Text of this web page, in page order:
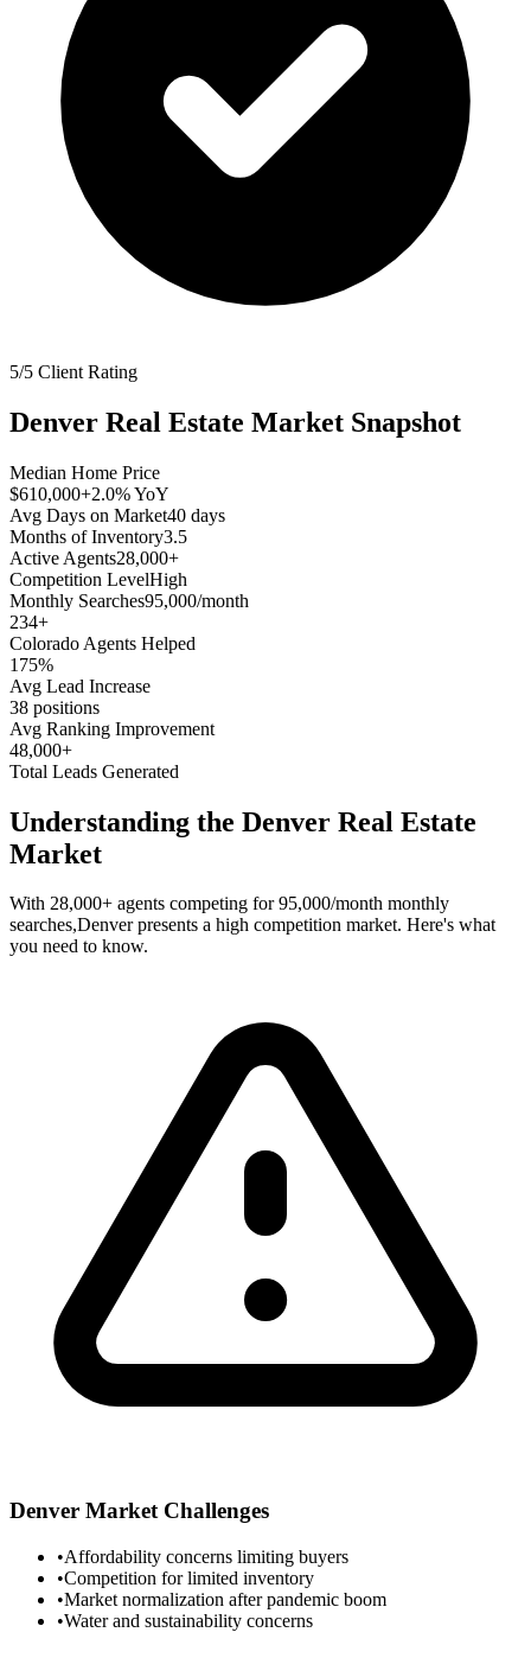
5/5 Client Rating
Denver Real Estate Market Snapshot
Median Home Price
$610,000+2.0%YoY
Avg Days on Market40 days
Months of Inventory3.5
Active Agents28,000+
Competition LevelHigh
Monthly Searches95,000/month
234+
Colorado Agents Helped
175%
Avg Lead Increase
38 positions
Avg Ranking Improvement
48,000+
Total Leads Generated
Understanding the Denver Real Estate
Market
With 28,000+ agents competing for95,000/month monthly
searches,Denverpresents a high competition market. Here's what
you need to know.
Denver Market Challenges
•Affordability concerns limiting buyers
•Competition for limited inventory
•Market normalization after pandemic boom
•Water and sustainability concerns